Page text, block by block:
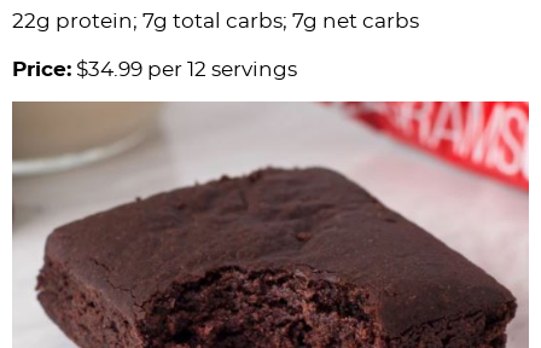
22g protein; 7g total carbs; 7g net carbs
Price: $34.99 per 12 servings